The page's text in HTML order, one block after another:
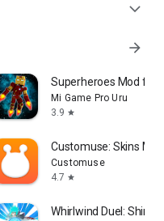
expand_more
arrow_forward
Superheroes Mod for
Mi Game Pro Uru
3.9 star
Customuse: Skins
Customuse
4.7 star
Whirlwind Duel: